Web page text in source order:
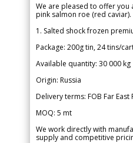
We are pleased to offer
pink salmon roe (red caviar).
1. Salted shock frozen
Package: 200g tin, 24 tins/
Available quantity: 30 000 kg
Origin: Russia
Delivery terms: FOB Far East
MOQ: 5 mt
We work directly with
supply and competitive